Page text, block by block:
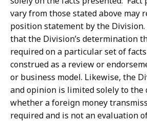
vary from those stated above may
position statement by the Division.
that the Division’s determination
required on a particular set of
construed as a review or
or business model. Likewise, the
and opinion is limited solely to the
whether a foreign money
required and is not an evaluation